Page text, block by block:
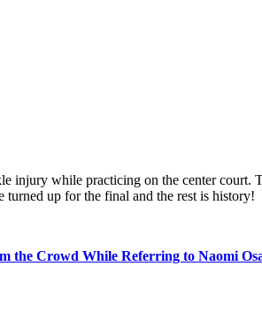
while practicing on the center court.
turned up for the final and the rest is history!
the Crowd While Referring to Naomi